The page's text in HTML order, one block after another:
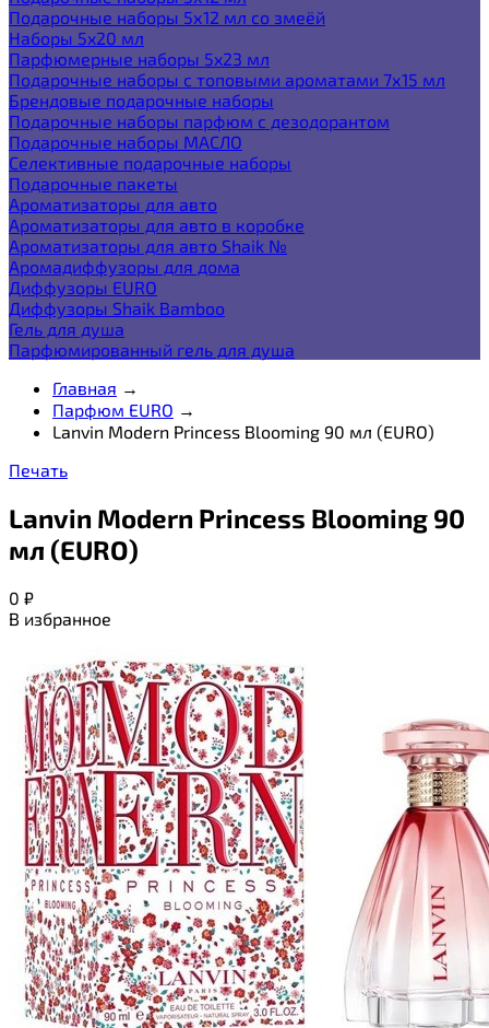
Подарочные наборы 5х12 мл со змеёй
Наборы 5x20 мл
Парфюмерные наборы 5x23 мл
Подарочные наборы с топовыми ароматами 7х15 мл
Брендовые подарочные наборы
Подарочные наборы парфюм с дезодорантом
Подарочные наборы МАСЛО
Селективные подарочные наборы
Подарочные пакеты
Ароматизаторы для авто
Ароматизаторы для авто в коробке
Ароматизаторы для авто Shaik №
Аромадиффузоры для дома
Диффузоры EURO
Диффузоры Shaik Bamboo
Гель для душа
Парфюмированный гель для душа
Главная →
Парфюм EURO →
Lanvin Modern Princess Blooming 90 мл (EURO)
Печать
Lanvin Modern Princess Blooming 90
мл (EURO)
0 ₽
В избранное